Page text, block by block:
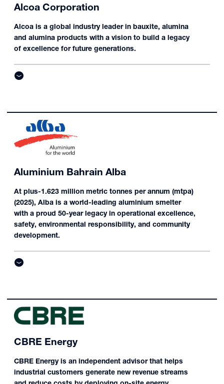
Alcoa Corporation
Alcoa is a global industry leader in bauxite, alumina
and alumina products with a vision to build a legacy
of excellence for future generations.
Aluminium Bahrain Alba
At plus-1.623 million metric tonnes per annum (mtpa)
(2025), Alba is a world-leading aluminium smelter
with a proud 50-year legacy in operational excellence,
safety, environmental responsibility, and community
development.
CBRE Energy
CBRE Energy is an independent advisor that helps
industrial customers generate new revenue streams